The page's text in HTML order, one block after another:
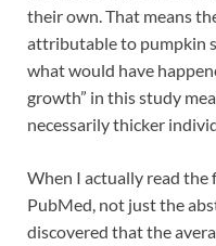
their own. That means
attributable to pumpkin
what would have
growth” in this study
necessarily thicker
When I actually read
PubMed, not just the
discovered that the